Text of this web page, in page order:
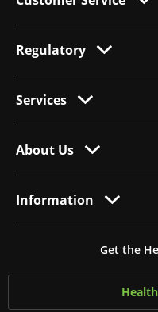
Regulatory
Services
About Us
Information
Get the
Health